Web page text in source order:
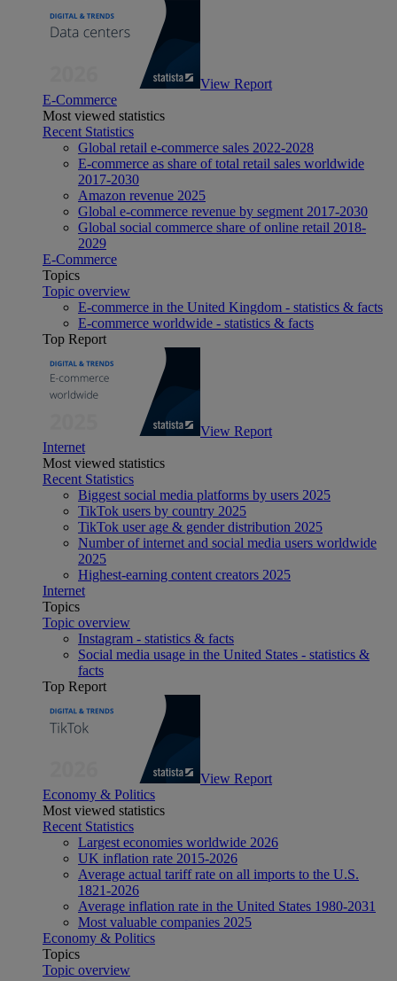
View Report
E-Commerce
Most viewed statistics
Recent Statistics
Global retail e-commerce sales 2022-2028
E-commerce as share of total retail sales worldwide
2017-2030
Amazon revenue 2025
Global e-commerce revenue by segment 2017-2030
Global social commerce share of online retail 2018-
2029
E-Commerce
Topics
Topic overview
E-commerce in the United Kingdom - statistics & facts
E-commerce worldwide - statistics & facts
Top Report
View Report
Internet
Most viewed statistics
Recent Statistics
Biggest social media platforms by users 2025
TikTok users by country 2025
TikTok user age & gender distribution 2025
Number of internet and social media users worldwide
2025
Highest-earning content creators 2025
Internet
Topics
Topic overview
Instagram - statistics & facts
Social media usage in the United States - statistics &
facts
Top Report
View Report
Economy & Politics
Most viewed statistics
Recent Statistics
Largest economies worldwide 2026
UK inflation rate 2015-2026
Average actual tariff rate on all imports to the U.S.
1821-2026
Average inflation rate in the United States 1980-2031
Most valuable companies 2025
Economy & Politics
Topics
Topic overview